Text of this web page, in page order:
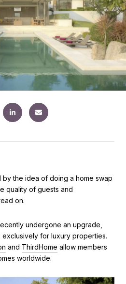
the idea of doing a home swap
quality of guests and
on.
undergone an upgrade,
exclusively for luxury properties.
and ThirdHome allow members
worldwide.